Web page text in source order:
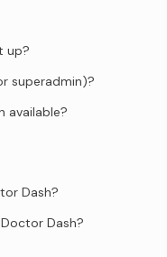
up?
superadmin)?
available?
Dash?
Dash?